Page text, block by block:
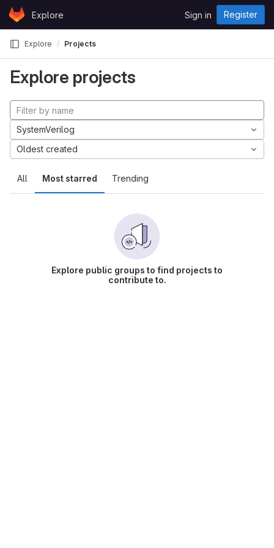
Skip to content
GitLabExplore Sign in Register
Explore Projects
Explore projects
All Most starred Trending
SystemVerilog
Oldest created
Explore public groups to find projects to
contribute to.